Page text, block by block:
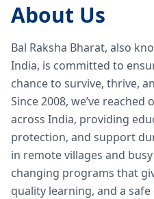
About Us
Bal Raksha Bharat, also
India, is committed to
chance to survive, thrive,
Since 2008, we’ve
across India, providing
protection, and support
in remote villages and
changing programs that
quality learning, and a